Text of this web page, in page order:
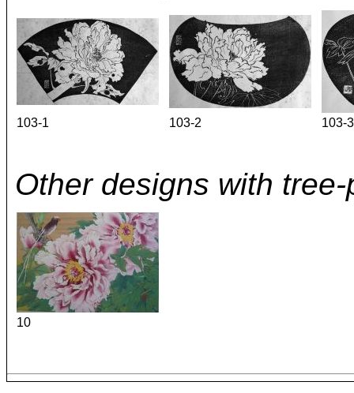
103-1 103-2 103-3
Other designs with
10